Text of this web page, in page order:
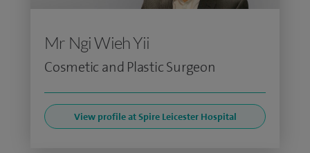
Mr Ngi Wieh Yii
Cosmetic and Plastic Surgeon
View profile at Spire Leicester Hospital